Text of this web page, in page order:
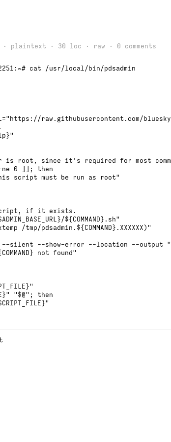
· plaintext · 30 loc ·
raw · 0 comments
cat /usr/local/bin/pdsadmin
raw.githubusercontent.com/
is root, since it's required for most
0 ]]; then
script must be run as root"
script, if it exists.
${COMMAND}.sh"
/tmp/pdsadmin.${COMMAND}.XXXXXX)"
--show-error --location --output
not found"
"$@"; then